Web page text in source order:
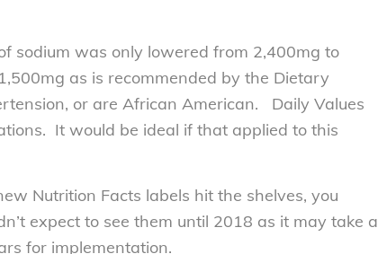
sodium was only lowered from 2,400mg to
as is recommended by the Dietary
or are African American. Daily Values
It would be ideal if that applied to this
Nutrition Facts labels hit the shelves, you
expect to see them until 2018 as it may take a
for implementation.